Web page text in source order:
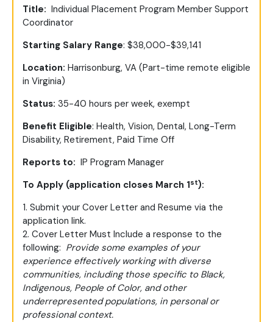
Title: Individual Placement Program Member Support
Coordinator
Starting Salary Range: $38,000-$39,141
Location: Harrisonburg, VA (Part-time remote eligible
in Virginia)
Status: 35-40 hours per week, exempt
Benefit Eligible: Health, Vision, Dental, Long-Term
Disability, Retirement, Paid Time Off
Reports to: IP Program Manager
To Apply (application closes March 1st):
1. Submit your Cover Letter and Resume via the
application link.
2. Cover Letter Must Include a response to the
following: Provide some examples of your
experience effectively working with diverse
communities, including those specific to Black,
Indigenous, People of Color, and other
underrepresented populations, in personal or
professional context.